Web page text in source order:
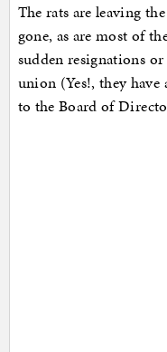
The rats are leaving
gone, as are most of
sudden resignations
union (Yes!, they
to the Board of